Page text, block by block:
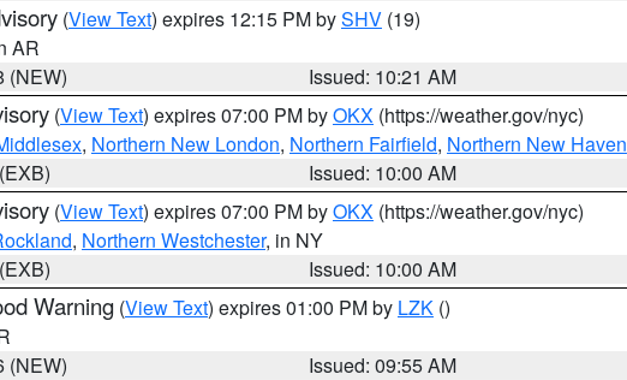
(View Text) expires 12:15 PM bySHV (19)
AR
(NEW)
Issued: 10:21 AM
(View Text) expires 07:00 PM byOKX (https://weather.gov/nyc)
, Northern New London, Northern Fairfield, Northern New Haven
Issued: 10:00 AM
(View Text) expires 07:00 PM byOKX (https://weather.gov/nyc)
, Northern Westchester, in NY
Issued: 10:00 AM
Warning (View Text) expires 01:00 PM by LZK ()
(NEW)
Issued: 09:55 AM